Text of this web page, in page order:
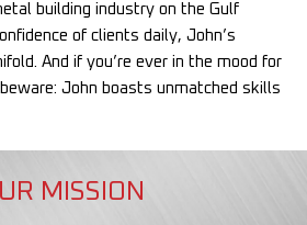
building industry on the Gulf
of clients daily, John’s
And if you’re ever in the mood for
John boasts unmatched skills
MISSION